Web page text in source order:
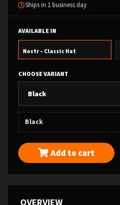
Ships in 1 business day
AVAILABLE IN
Nostr – Classic Hat
CHOOSE VARIANT
Black
Add to cart
OVERVIEW